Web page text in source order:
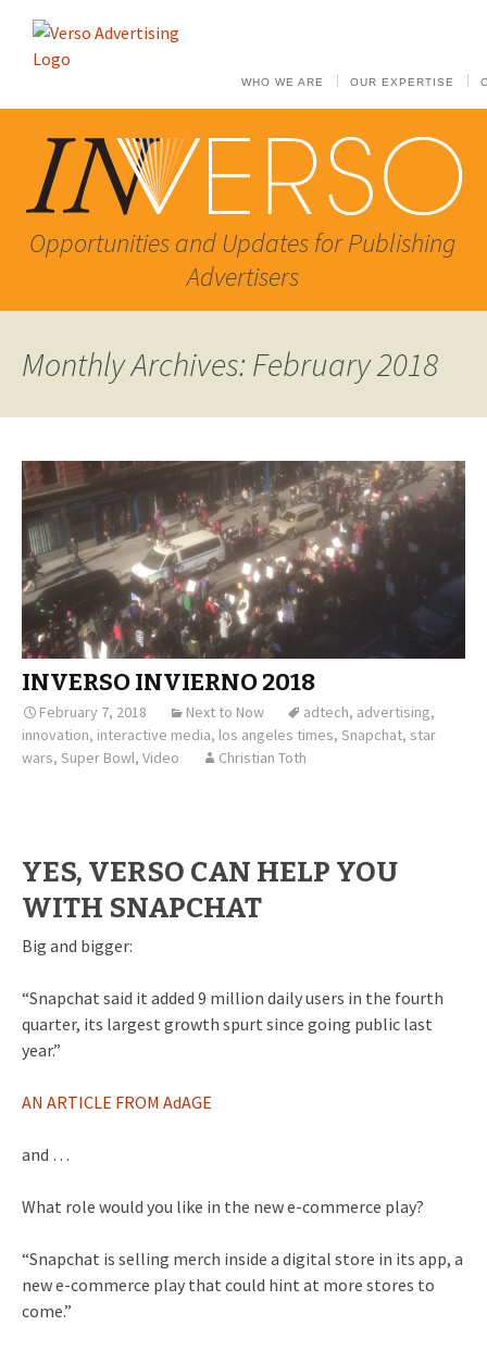
WHO WE ARE OUR EXPERTISE
Opportunities and Updates for Publishing
Advertisers
Monthly Archives: February 2018
INVERSO INVIERNO 2018
February 7, 2018 Next to Now adtech, advertising,
innovation, interactive media, los angeles times, Snapchat, star
wars, Super Bowl, Video Christian Toth
YES, VERSO CAN HELP YOU
WITH SNAPCHAT
Big and bigger:
“Snapchat said it added 9 million daily users in the fourth
quarter, its largest growth spurt since going public last
year.”
AN ARTICLE FROM AdAGE
and …
What role would you like in the new e-commerce play?
“Snapchat is selling merch inside a digital store in its app, a
new e-commerce play that could hint at more stores to
come.”